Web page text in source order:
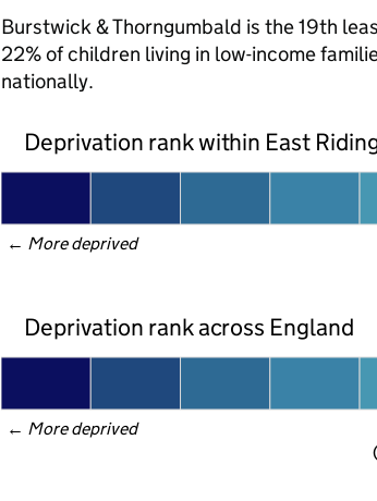
Burstwick & Thorngumbald is the 19th
22% of children living in low-income
nationally.
Deprivation rank within East
← More deprived
Deprivation rank across England
← More deprived